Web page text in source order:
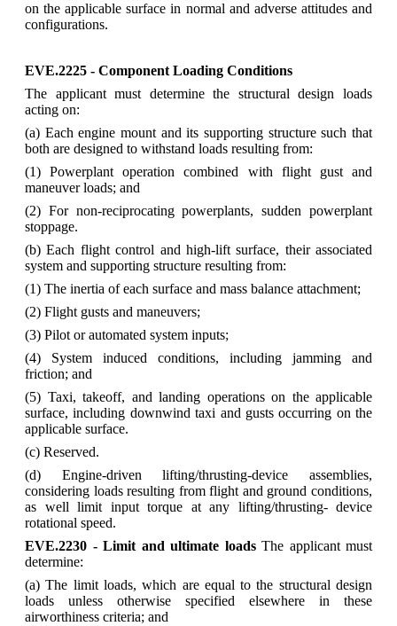
on the applicable surface in normal and adverse attitudes and
configurations.
EVE.2225 - Component Loading Conditions
The applicant must determine the structural design loads
acting on:
(a) Each engine mount and its supporting structure such that
both are designed to withstand loads resulting from:
(1) Powerplant operation combined with flight gust and
maneuver loads; and
(2) For non-reciprocating powerplants, sudden powerplant
stoppage.
(b) Each flight control and high-lift surface, their associated
system and supporting structure resulting from:
(1) The inertia of each surface and mass balance attachment;
(2) Flight gusts and maneuvers;
(3) Pilot or automated system inputs;
(4) System induced conditions, including jamming and
friction; and
(5) Taxi, takeoff, and landing operations on the applicable
surface, including downwind taxi and gusts occurring on the
applicable surface.
(c) Reserved.
(d) Engine-driven lifting/thrusting-device assemblies,
considering loads resulting from flight and ground conditions,
as well limit input torque at any lifting/thrusting- device
rotational speed.
EVE.2230 - Limit and ultimate loads The applicant must
determine:
(a) The limit loads, which are equal to the structural design
loads unless otherwise specified elsewhere in these
airworthiness criteria; and